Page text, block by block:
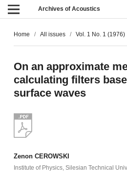
Archives of Acoustics
Home / All issues / Vol. 1 No. 1 (1976)
On an approximate
calculating filters
surface waves
Zenon CEROWSKI
Institute of Physics, Silesian Technical